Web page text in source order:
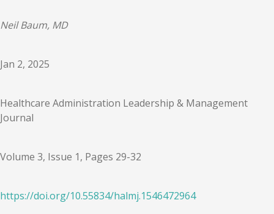
Neil Baum, MD
Jan 2, 2025
Healthcare Administration Leadership & Management
Journal
Volume 3, Issue 1, Pages 29-32
https://doi.org/10.55834/halmj.1546472964